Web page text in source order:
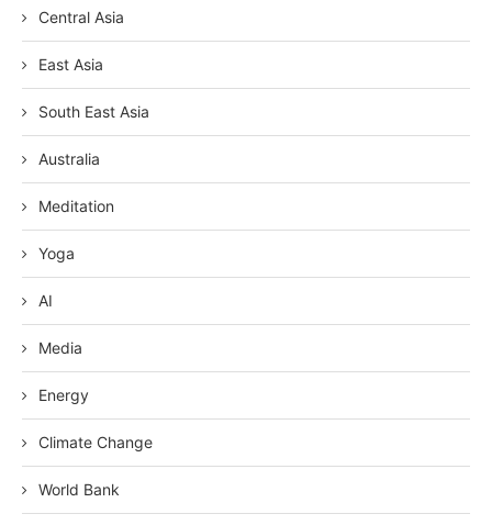
Central Asia
East Asia
South East Asia
Australia
Meditation
Yoga
AI
Media
Energy
Climate Change
World Bank